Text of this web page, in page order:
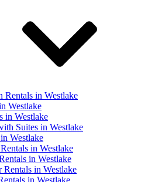
Rentals in Westlake
Westlake
in Westlake
Suites in Westlake
Westlake
in Westlake
in Westlake
Rentals in Westlake
in Westlake